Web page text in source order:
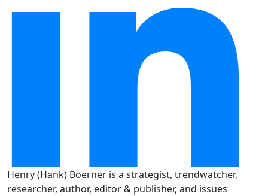
Henry (Hank) Boerner is a strategist, trendwatcher,
researcher, author, editor & publisher, and issues